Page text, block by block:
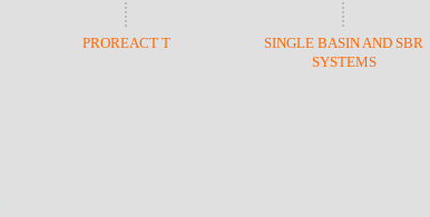
PROREACT T
SINGLE BASIN AND SBR
SYSTEMS